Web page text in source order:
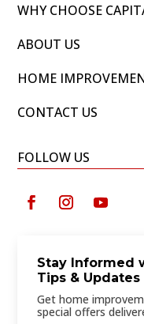
WHY CHOOSE
ABOUT US
HOME
CONTACT US
FOLLOW US
Stay Informed
Tips & Updates
Get home
special offers